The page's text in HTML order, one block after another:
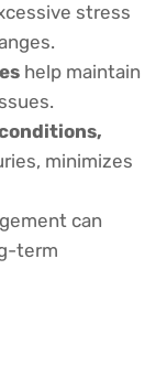
stress
help maintain
minimizes
can
term